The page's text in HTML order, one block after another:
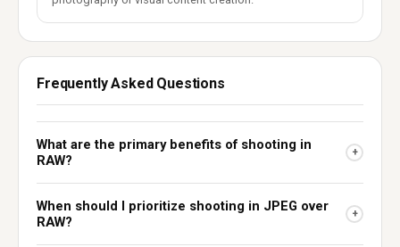
Frequently Asked Questions
What are the primary benefits of shooting in
RAW?
+
When should I prioritize shooting in JPEG over
RAW?
+